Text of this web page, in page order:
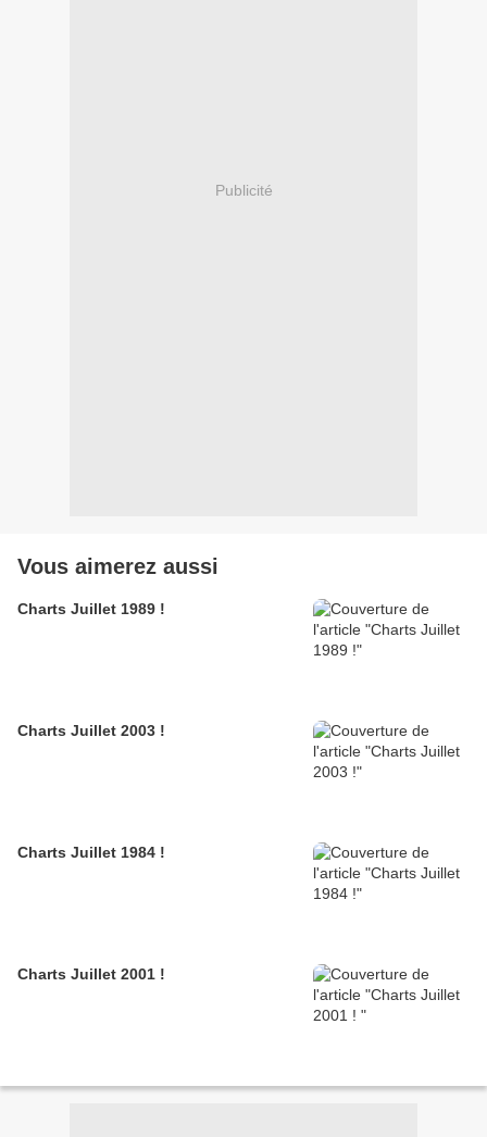
Publicité
Vous aimerez aussi
Charts Juillet 1989 !
Charts Juillet 2003 !
Charts Juillet 1984 !
Charts Juillet 2001 !